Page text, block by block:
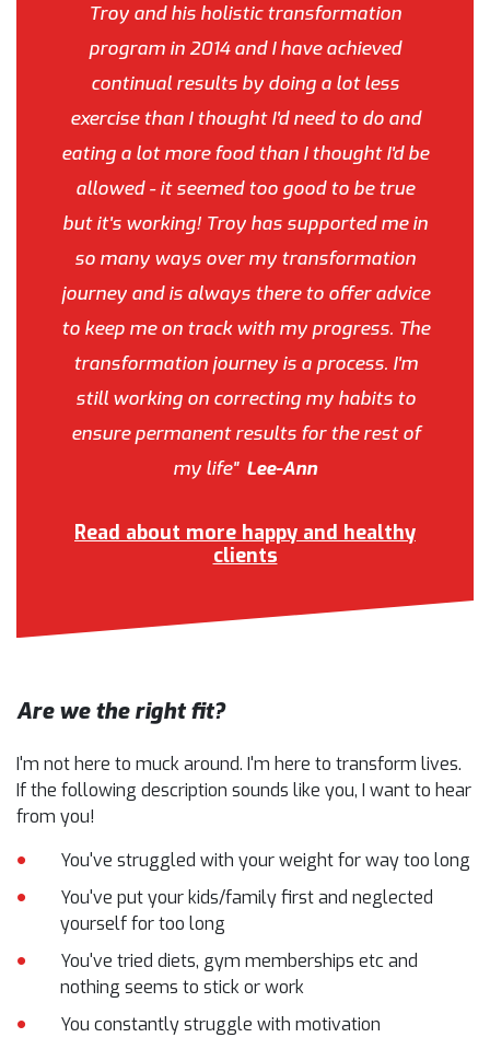
Troy and his holistic transformation
program in 2014 and I have achieved
continual results by doing a lot less
exercise than I thought I'd need to do and
eating a lot more food than I thought I'd be
allowed - it seemed too good to be true
but it's working! Troy has supported me in
so many ways over my transformation
journey and is always there to offer advice
to keep me on track with my progress. The
transformation journey is a process. I'm
still working on correcting my habits to
ensure permanent results for the rest of
my life" Lee-Ann
Read about more happy and healthy
clients
Are we the right fit?
I'm not here to muck around. I'm here to transform lives.
If the following description sounds like you, I want to hear
from you!
You've struggled with your weight for way too long
You've put your kids/family first and neglected
yourself for too long
You've tried diets, gym memberships etc and
nothing seems to stick or work
You constantly struggle with motivation